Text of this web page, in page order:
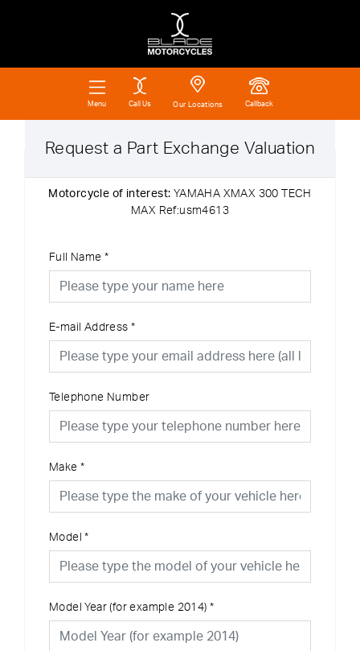
Menu Call Us Our Locations Callback
Request a Part Exchange Valuation
Motorcycle of interest: YAMAHA XMAX 300 TECH
MAX Ref:usm4613
Full Name *
E-mail Address *
Telephone Number
Make *
Model *
Model Year (for example 2014) *